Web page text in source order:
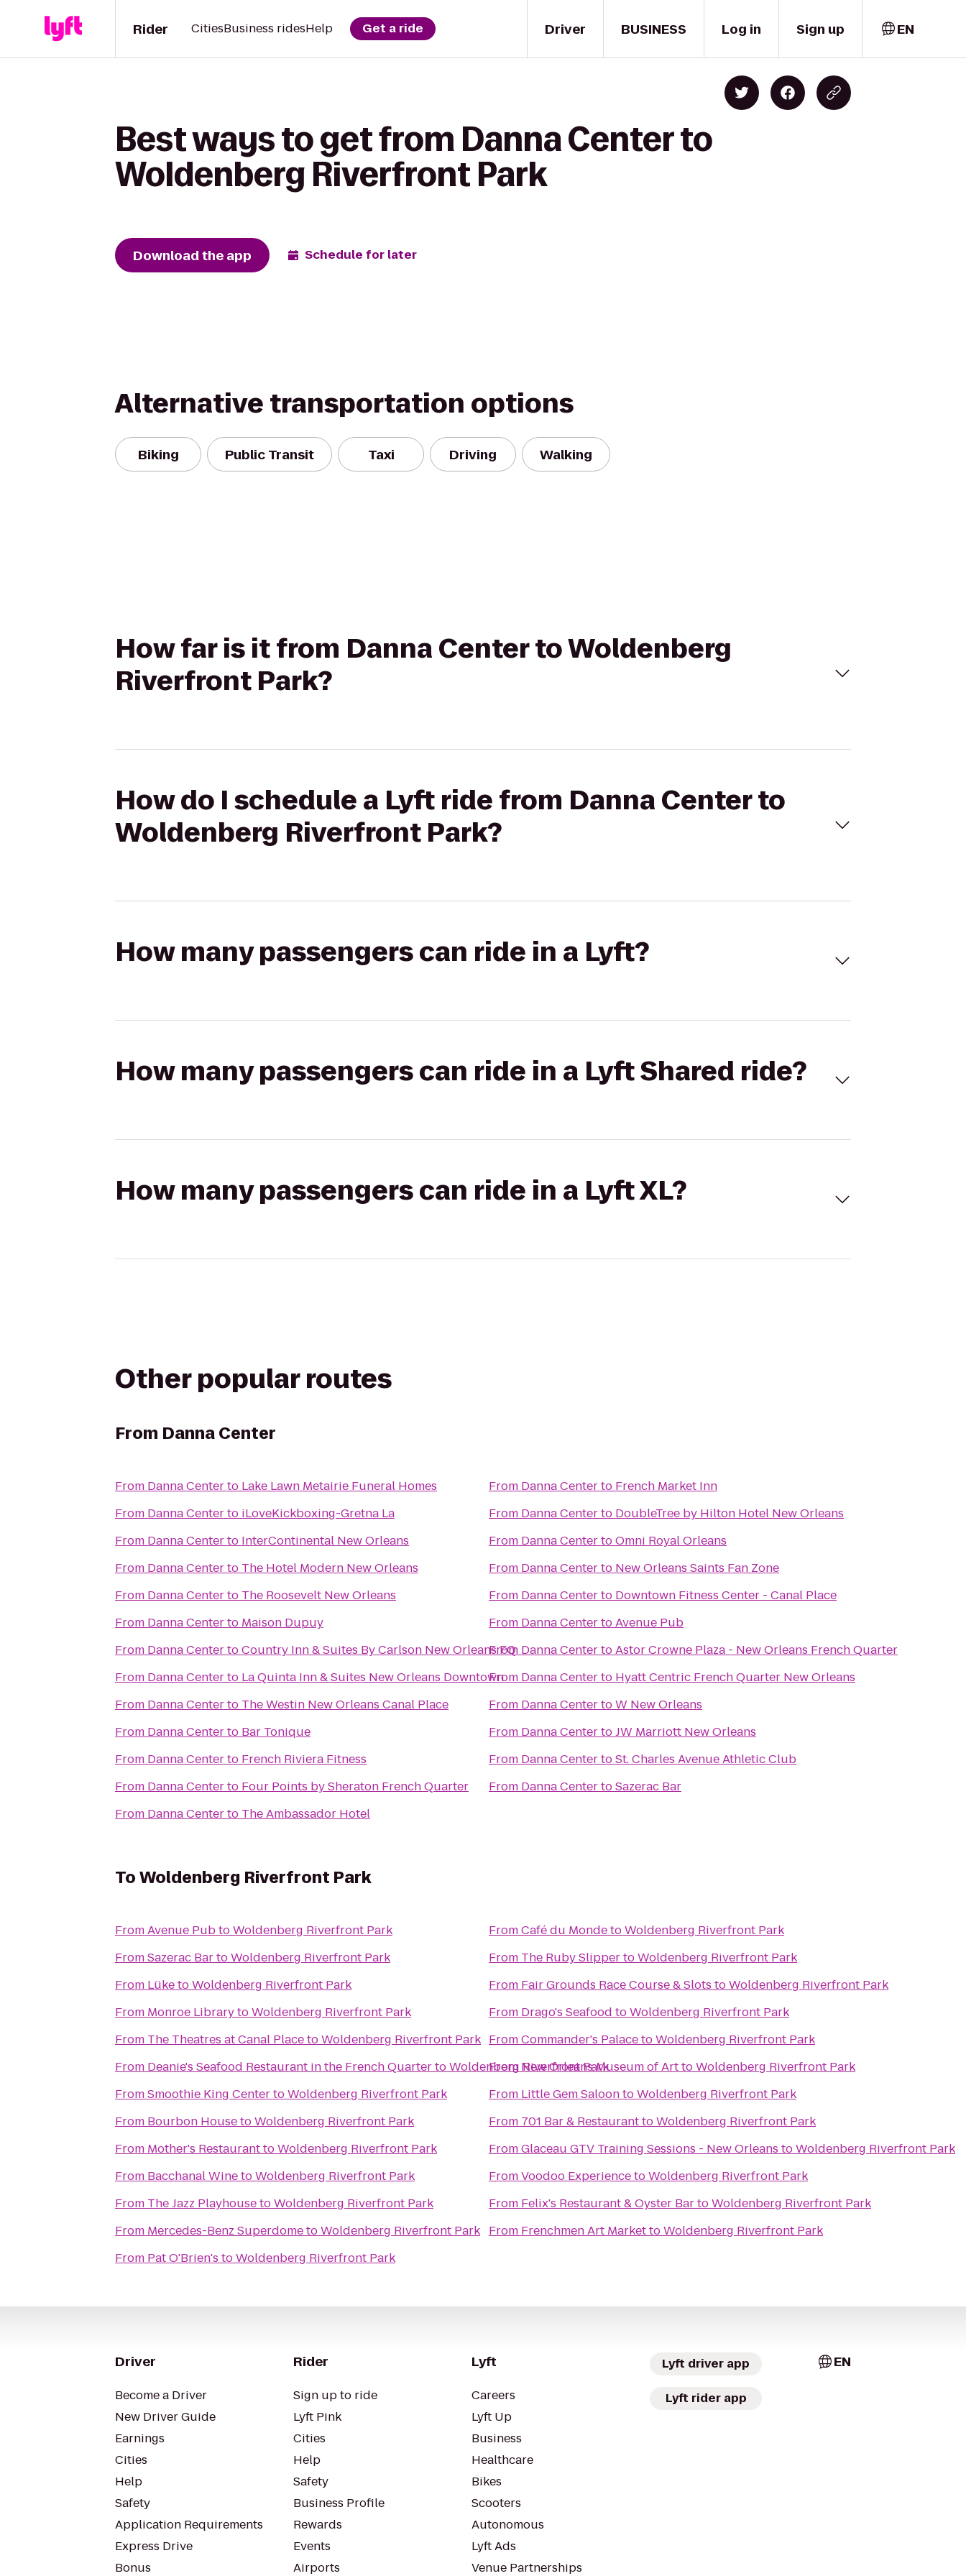
Driver
Rider CitiesBusiness ridesHelp Get a ride BUSINESS Log in Sign up EN
Best ways to get from Danna Center to
Woldenberg Riverfront Park
Download the app Schedule for later
Alternative transportation options
Biking Public Transit Taxi Driving Walking
How far is it from Danna Center to Woldenberg
Riverfront Park?
How do I schedule a Lyft ride from Danna Center to
Woldenberg Riverfront Park?
How many passengers can ride in a Lyft?
How many passengers can ride in a Lyft Shared ride?
How many passengers can ride in a Lyft XL?
Other popular routes
From Danna Center
From Danna Centerto Lake Lawn Metairie Funeral Homes
From Danna Centerto iLoveKickboxing-Gretna La
From Danna Centerto InterContinental New Orleans
From Danna Centerto The Hotel Modern New Orleans
From Danna Centerto The Roosevelt New Orleans
From Danna Centerto Maison Dupuy
From Danna CentertoCountry Inn & Suites By Carlson New Orleans FQ
From Danna Centerto La Quinta Inn & Suites New Orleans Downtown
From Danna Centerto The Westin New Orleans Canal Place
From Danna Centerto Bar Tonique
From Danna Centerto French Riviera Fitness
From Danna Centerto Four Points by Sheraton French Quarter
From Danna Centerto The Ambassador Hotel
From Danna Centerto French Market Inn
From Danna Centerto DoubleTree by Hilton Hotel New Orleans
From Danna CentertoOmni Royal Orleans
From Danna Centerto New Orleans Saints Fan Zone
From Danna Centerto Downtown Fitness Center - Canal Place
From Danna CentertoAvenue Pub
From Danna CentertoAstor Crowne Plaza - New Orleans French Quarter
From Danna Centerto Hyatt Centric French Quarter New Orleans
From Danna CentertoW New Orleans
From Danna CentertoJW Marriott New Orleans
From Danna CentertoSt. Charles Avenue Athletic Club
From Danna CentertoSazerac Bar
ToWoldenberg Riverfront Park
FromAvenue PubtoWoldenberg Riverfront Park
FromSazerac BartoWoldenberg Riverfront Park
From LüketoWoldenberg Riverfront Park
From Monroe LibrarytoWoldenberg Riverfront Park
From The Theatres at Canal PlacetoWoldenberg Riverfront Park
From Deanie's Seafood Restaurant in the French QuartertoWoldenberg Riverfront Park
FromSmoothie King CentertoWoldenberg Riverfront Park
From Bourbon HousetoWoldenberg Riverfront Park
From Mother's RestauranttoWoldenberg Riverfront Park
From Bacchanal WinetoWoldenberg Riverfront Park
From The Jazz PlayhousetoWoldenberg Riverfront Park
From Mercedes-Benz SuperdometoWoldenberg Riverfront Park
From Pat O'Brien's toWoldenberg Riverfront Park
FromCafé du MondetoWoldenberg Riverfront Park
From The Ruby SlippertoWoldenberg Riverfront Park
From Fair Grounds Race Course & Slots toWoldenberg Riverfront Park
From Drago's Seafood toWoldenberg Riverfront Park
FromCommander's PalacetoWoldenberg Riverfront Park
FromNew Orleans Museum of ArttoWoldenberg Riverfront Park
From Little Gem SaloontoWoldenberg Riverfront Park
From 701 Bar & RestauranttoWoldenberg Riverfront Park
FromGlaceau GTV Training Sessions - New Orleans toWoldenberg Riverfront Park
FromVoodoo ExperiencetoWoldenberg Riverfront Park
From Felix's Restaurant & Oyster BartoWoldenberg Riverfront Park
From Frenchmen Art MarkettoWoldenberg Riverfront Park
Driver
Become a Driver
New Driver Guide
Earnings
Cities
Help
Safety
Application Requirements
Express Drive
Bonus
Rider
Sign up to ride
Lyft Pink
Cities
Help
Safety
Business Profile
Rewards
Events
Airports
Lyft
Careers
Lyft Up
Business
Healthcare
Bikes
Scooters
Autonomous
Lyft Ads
Venue Partnerships
Lyft driver app
Lyft rider app
EN